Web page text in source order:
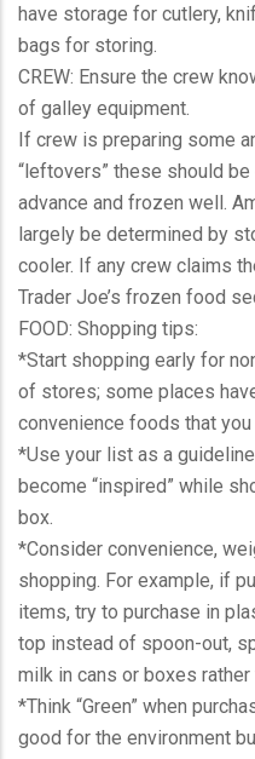
have storage for cutlery,
bags for storing.
CREW: Ensure the crew
of galley equipment.
If crew is preparing some
“leftovers” these should
advance and frozen well.
largely be determined by
cooler. If any crew claims
Trader Joe’s frozen food
FOOD: Shopping tips:
*Start shopping early for
of stores; some places
convenience foods that
*Use your list as a
become “inspired” while
box.
*Consider convenience,
shopping. For example, if
items, try to purchase in
top instead of spoon-out,
milk in cans or boxes
*Think “Green” when
good for the environment